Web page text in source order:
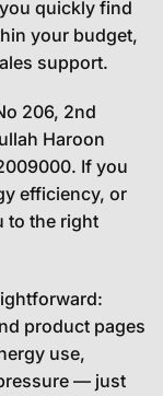
quickly find
your budget,
support.
206, 2nd
Haroon
If you
efficiency, or
to the right
product pages
use,
— just